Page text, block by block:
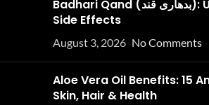
Badhari Qand (بدھاری قند): Uses, Benefits, and
Side Effects
August 3, 2026 No Comments
Aloe Vera Oil Benefits: 15
Skin, Hair & Health